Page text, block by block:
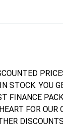
STOCK. YOU
FINANCE
FOR OUR